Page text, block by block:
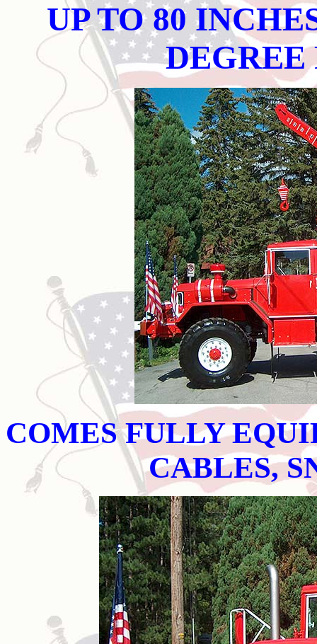
UP TO 80
DEGREE
COMES FULLY
CABLES,